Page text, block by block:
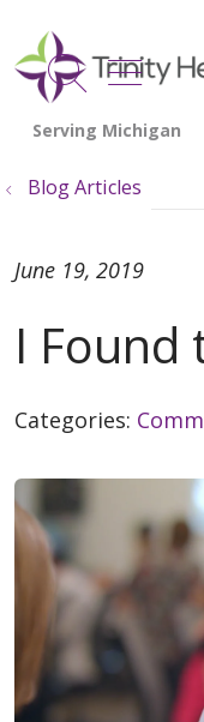
search
Blog Articles
I Found
June 19, 2019
Categories: